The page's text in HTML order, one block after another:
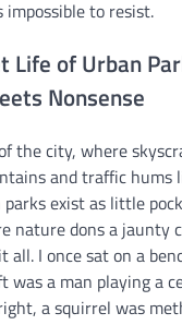
impossible to resist.
Life of Urban
Nonsense
the city, where
and traffic hums
exist as little
nature dons a jaunty
all. I once sat on a
was a man playing a
a squirrel was